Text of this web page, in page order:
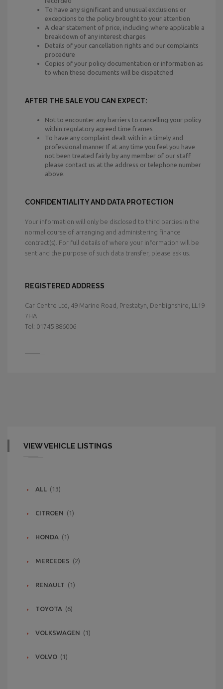
To have any significant and unusual exclusions or
exceptions to the policy brought to your attention
A clear statement of price, including where applicable a
breakdown of any interest charges
Details of your cancellation rights and our complaints
procedure
Copies of your policy documentation or information as
to when these documents will be dispatched
AFTER THE SALE YOU CAN EXPECT:
Not to encounter any barriers to cancelling your policy
within regulatory agreed time frames
To have any complaint dealt with in a timely and
professional manner If at any time you feel you have
not been treated fairly by any member of our staff
please contact us at the address or telephone number
above.
CONFIDENTIALITY AND DATA PROTECTION
Your information will only be disclosed to third parties in the
normal course of arranging and administering finance
contract(s). For full details of where your information will be
sent and the purpose of such data transfer, please ask us.
REGISTERED ADDRESS
Car Centre Ltd, 49 Marine Road, Prestatyn, Denbighshire, LL19
7HA
Tel: 01745 886006
VIEW VEHICLE LISTINGS
ALL (13)
CITROEN (1)
HONDA (1)
MERCEDES (2)
RENAULT (1)
TOYOTA (6)
VOLKSWAGEN (1)
VOLVO (1)